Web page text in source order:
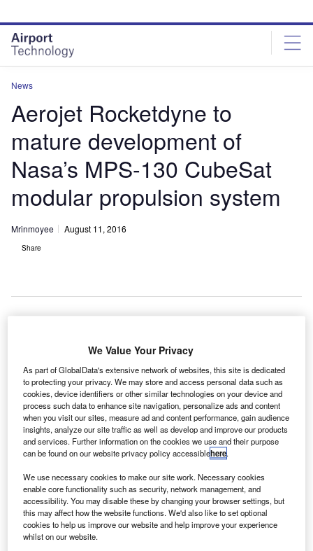
site
menu
page
content
News
Aerojet Rocketdyne to
mature development of
Nasa’s MPS-130 CubeSat
modular propulsion system
Mrinmoyee August 11, 2016
Share
A
erojet Rocketdyne has secured a contract from Nasa
to mature the development of a MPS-130 CubeSat
propulsion system using the AF-M315E green
propellant.
According to the deal, Aerojet Rocketdyne will develop a
fully integrated MPS-130 green modular propulsion system
for flight demonstration, as well as perform development
and validation testing.
Discover B2B Marketing That Performs
We Value Your Privacy
As part of GlobalData's extensive network of websites, this site is dedicated
to protecting your privacy. We may store and access personal data such as
cookies, device identifiers or other similar technologies on your device and
process such data to enhance site navigation, personalize ads and content
when you visit our sites, measure ad and content performance, gain audience
insights, analyze our site traffic as well as develop and improve our products
and services. Further information on the cookies we use and their purpose
can be found on our website privacy policy accessiblehere.
We use necessary cookies to make our site work. Necessary cookies
enable core functionality such as security, network management, and
accessibility. You may disable these by changing your browser settings, but
this may affect how the website functions. We'd also like to set optional
cookies to help us improve our website and help improve your experience
whilst on our website.